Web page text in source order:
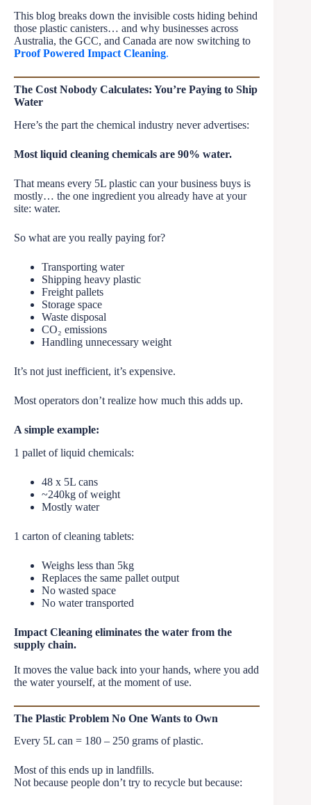
This blog breaks down the invisible costs hiding behind
those plastic canisters… and why businesses across
Australia, the GCC, and Canada are now switching to
Proof Powered Impact Cleaning.
The Cost Nobody Calculates: You’re Paying to Ship
Water
Here’s the part the chemical industry never advertises:
Most liquid cleaning chemicals are 90% water.
That means every 5L plastic can your business buys is
mostly… the one ingredient you already have at your
site: water.
So what are you really paying for?
Transporting water
Shipping heavy plastic
Freight pallets
Storage space
Waste disposal
CO₂ emissions
Handling unnecessary weight
It’s not just inefficient, it’s expensive.
Most operators don’t realize how much this adds up.
A simple example:
1 pallet of liquid chemicals:
48 x 5L cans
~240kg of weight
Mostly water
1 carton of cleaning tablets:
Weighs less than 5kg
Replaces the same pallet output
No wasted space
No water transported
Impact Cleaning eliminates the water from the
supply chain.
It moves the value back into your hands, where you add
the water yourself, at the moment of use.
The Plastic Problem No One Wants to Own
Every 5L can = 180 – 250 grams of plastic.
Most of this ends up in landfills.
Not because people don’t try to recycle but because: